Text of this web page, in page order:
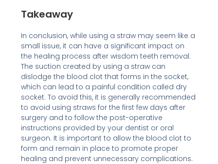
Takeaway
In conclusion, while using a straw may seem like a
small issue, it can have a significant impact on
the healing process after wisdom teeth removal.
The suction created by using a straw can
dislodge the blood clot that forms in the socket,
which can lead to a painful condition called dry
socket. To avoid this, it is generally recommended
to avoid using straws for the first few days after
surgery and to follow the post-operative
instructions provided by your dentist or oral
surgeon. It is important to allow the blood clot to
form and remain in place to promote proper
healing and prevent unnecessary complications.